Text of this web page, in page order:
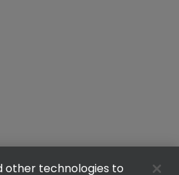
other technologies to